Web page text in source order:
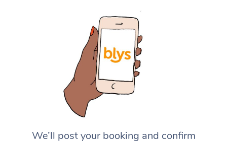
We’ll post your booking and confirm